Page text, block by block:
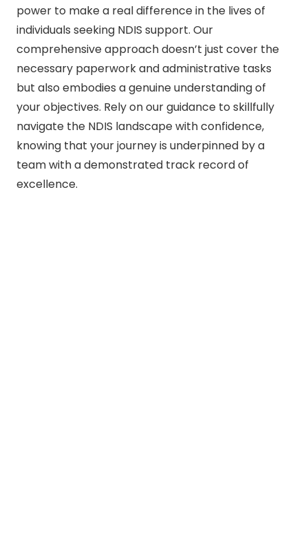
power to make a real difference in the lives of
individuals seeking NDIS support. Our
comprehensive approach doesn’t just cover the
necessary paperwork and administrative tasks
but also embodies a genuine understanding of
your objectives. Rely on our guidance to skillfully
navigate the NDIS landscape with confidence,
knowing that your journey is underpinned by a
team with a demonstrated track record of
excellence.